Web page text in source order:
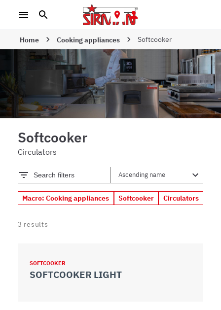
Home Cooking appliances Softcooker
Softcooker
Circulators
Search filters
Macro: Cooking appliances Softcooker Circulators
3 results
SOFTCOOKER
SOFTCOOKER LIGHT